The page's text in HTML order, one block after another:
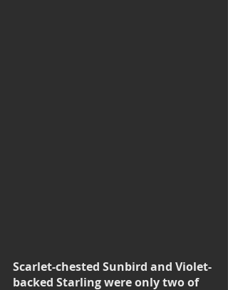
Scarlet-chested Sunbird and Violet-
backed Starling were only two of